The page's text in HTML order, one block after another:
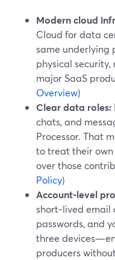
Modern cloud
Cloud for data
same underlying
physical
major SaaS
Overview)
Clear data roles:
chats, and
Processor. That
to treat their
over those
Policy)
Account-level
short‑lived email
passwords, and
three
producers